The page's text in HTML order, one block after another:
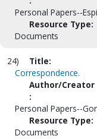
Personal Papers--
Resource Type:
Documents
24)
Title:
Correspondence.
Author/Creator
:
Personal Papers--
Resource Type:
Documents